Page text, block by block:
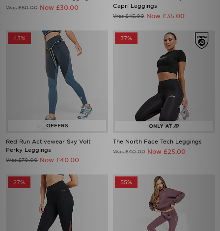
Was £50.00 Now £30.00
Capri Leggings
Was £45.00 Now £35.00
43%
Red Run Activewear Sky Volt
Perky Leggings
Was £70.00 Now £40.00
37%
The North Face Tech Leggings
Was £40.00 Now £25.00
27% 55%